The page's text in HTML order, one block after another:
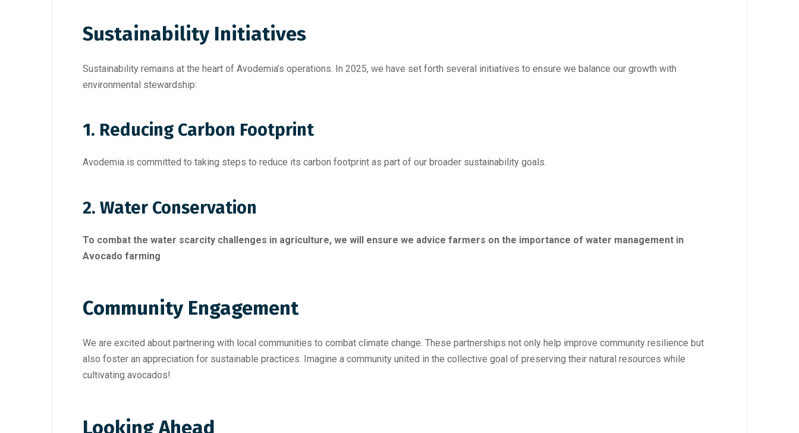
Sustainability Initiatives
Sustainability remains at the heart of Avodemia’s operations. In 2025, we have set forth several initiatives to ensure we balance our growth with
environmental stewardship:
1. Reducing Carbon Footprint
Avodemia is committed to taking steps to reduce its carbon footprint as part of our broader sustainability goals.
2. Water Conservation
To combat the water scarcity challenges in agriculture, we will ensure we advice farmers on the importance of water management in
Avocado farming
Community Engagement
We are excited about partnering with local communities to combat climate change. These partnerships not only help improve community resilience but
also foster an appreciation for sustainable practices. Imagine a community united in the collective goal of preserving their natural resources while
cultivating avocados!
Looking Ahead